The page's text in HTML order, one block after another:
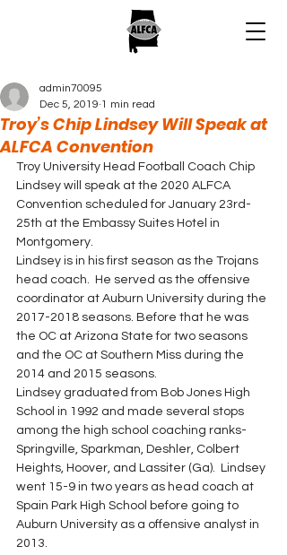
Troy’s Chip Lindsey Will Speak at
ALFCA Convention
admin70095
Dec 5, 2019 1 min read
Troy University Head Football Coach Chip
Lindsey will speak at the 2020 ALFCA
Convention scheduled for January 23rd-
25th at the Embassy Suites Hotel in
Montgomery.
Lindsey is in his first season as the Trojans
head coach.  He served as the offensive
coordinator at Auburn University during the
2017-2018 seasons. Before that he was
the OC at Arizona State for two seasons
and the OC at Southern Miss during the
2014 and 2015 seasons.
Lindsey graduated from Bob Jones High
School in 1992 and made several stops
among the high school coaching ranks-
Springville, Sparkman, Deshler, Colbert
Heights, Hoover, and Lassiter (Ga).  Lindsey
went 15-9 in two years as head coach at
Spain Park High School before going to
Auburn University as a offensive analyst in
2013.